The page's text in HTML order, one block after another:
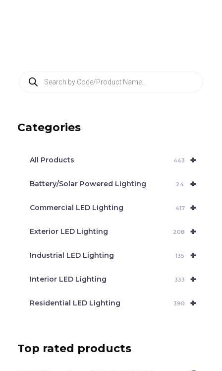
t
Categories
+
All Products 443
+
Battery/Solar Powered Lighting 24
+
Commercial LED Lighting 417
+
Exterior LED Lighting 208
+
Industrial LED Lighting 135
+
Interior LED Lighting 333
+
Residential LED Lighting 390
Top rated products